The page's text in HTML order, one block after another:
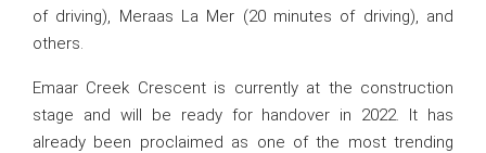
of driving), Meraas La Mer (20 minutes of driving), and
others.
Emaar Creek Crescent is currently at the construction
stage and will be ready for handover in 2022. It has
already been proclaimed as one of the most trending